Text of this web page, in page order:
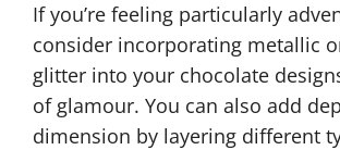
If you’re feeling particularly
consider incorporating metallic
glitter into your chocolate
of glamour. You can also add
dimension by layering different